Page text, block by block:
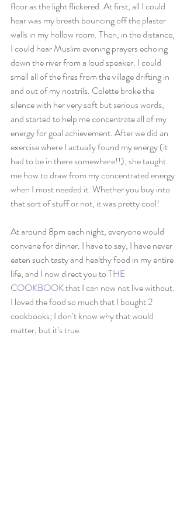
floor as the light flickered. At first, all I could
hear was my breath bouncing off the plaster
walls in my hollow room. Then, in the distance,
I could hear Muslim evening prayers echoing
down the river from a loud speaker. I could
smell all of the fires from the village drifting in
and out of my nostrils. Colette broke the
silence with her very soft but serious words,
and started to help me concentrate all of my
energy for goal achievement. After we did an
exercise where I actually found my energy (it
had to be in there somewhere!!), she taught
me how to draw from my concentrated energy
when I most needed it. Whether you buy into
that sort of stuff or not, it was pretty cool!
At around 8pm each night, everyone would
convene for dinner. I have to say, I have never
eaten such tasty and healthy food in my entire
life, and I now direct you to THE
COOKBOOK that I can now not live without.
I loved the food so much that I bought 2
cookbooks; I don’t know why that would
matter, but it’s true.